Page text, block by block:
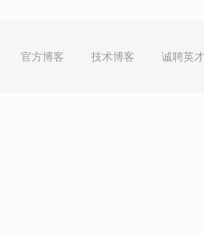
官方博客 技术博客 诚聘英才